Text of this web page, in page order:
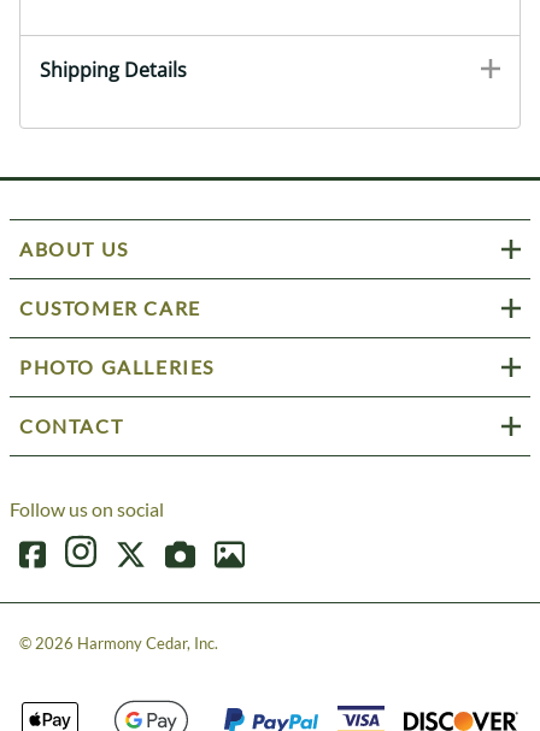
Shipping Details
ABOUT US
CUSTOMER CARE
PHOTO GALLERIES
CONTACT
Follow us on social
© 2026 Harmony Cedar, Inc.